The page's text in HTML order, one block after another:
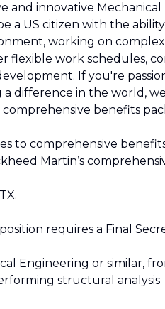
and innovative
a US citizen with the
working on
flexible work schedules,
If you're
difference in the world,
benefits
to comprehensive
Martin’s
position requires a Final
Engineering or similar,
structural analysis